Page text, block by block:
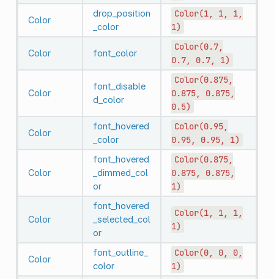
Color
drop_position
_color
Color(1, 1,
1,
1)
Color font_color
Color(0.7,
0.7,
0.7, 1)
Color
font_disable
d_color
Color(0.875,
0.875,
0.875,
0.5)
Color
font_hovered
_color
Color(0.95,
0.95,
0.95, 1)
Color
font_hovered
_dimmed_col
or
Color(0.875,
0.875,
0.875,
1)
Color
font_hovered
_selected_col
or
Color(1, 1,
1,
1)
Color
font_outline_
color
Color(0, 0,
0,
1)